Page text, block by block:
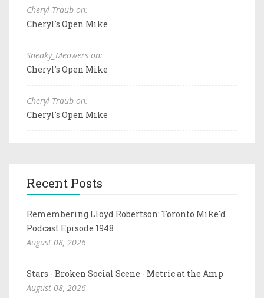
Cheryl Traub on:
Cheryl's Open Mike
Sneaky_Meowers on:
Cheryl's Open Mike
Cheryl Traub on:
Cheryl's Open Mike
Recent Posts
Remembering Lloyd Robertson: Toronto Mike'd
Podcast Episode 1948
August 08, 2026
Stars - Broken Social Scene - Metric at the Amp
August 08, 2026